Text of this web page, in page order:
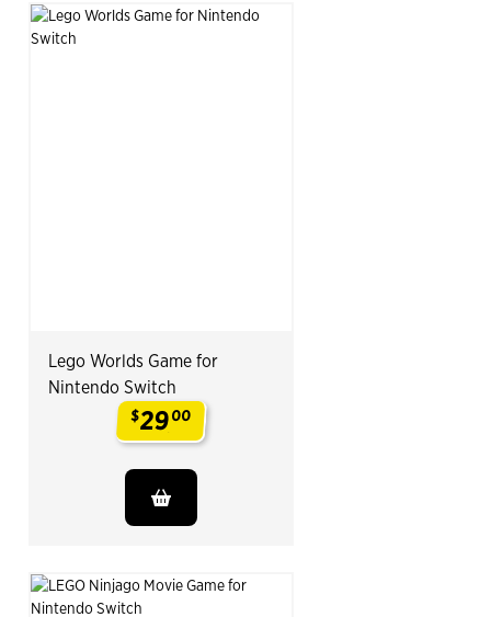
Lego Worlds Game for
Nintendo Switch
$2900